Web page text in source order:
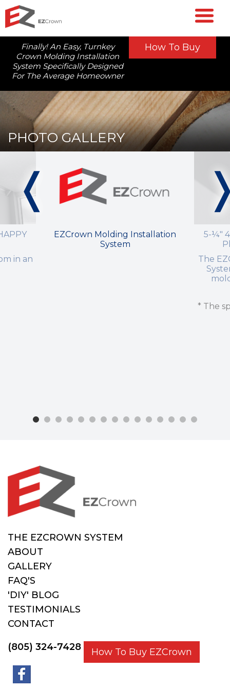
Finally! An Easy, Turnkey
Crown Molding Installation
System Specifically Designed
For The Average Homeowner
How To Buy
PHOTO GALLERY
in an
EZCrown Molding Installation
System
5-¼"
The
* The
❬
THE EZCROWN SYSTEM
ABOUT
GALLERY
FAQ'S
'DIY' BLOG
TESTIMONIALS
CONTACT
(805) 324-7428 How To Buy EZCrown